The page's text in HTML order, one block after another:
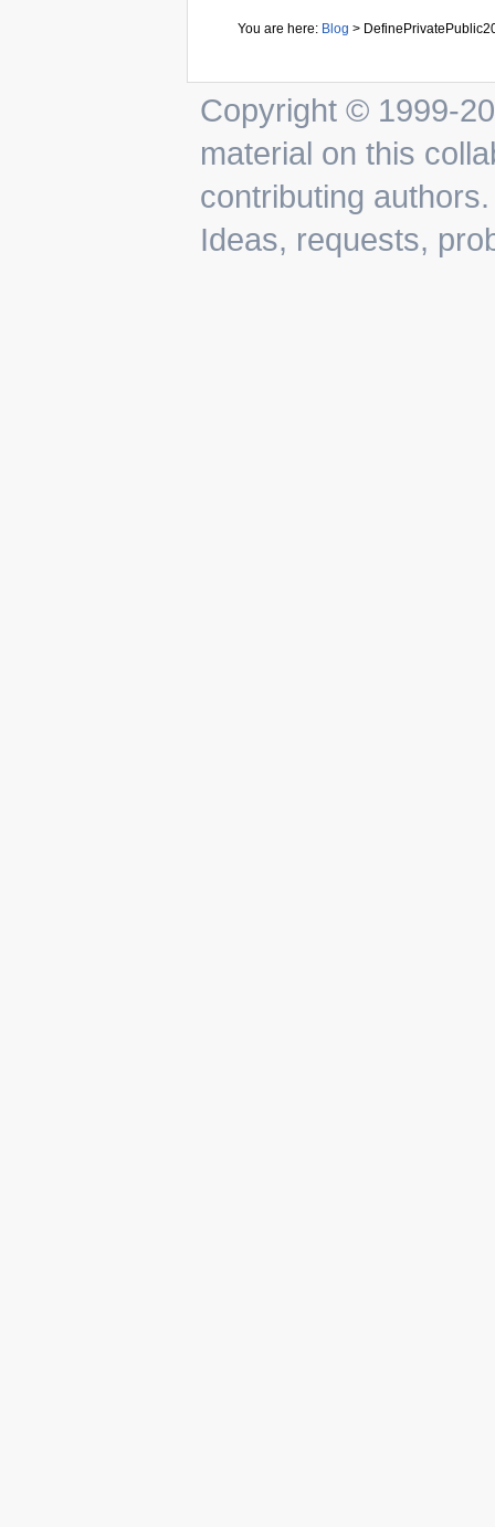
You are here: Blog >
Copyright © 1999-
material on this
contributing authors.
Ideas, requests,